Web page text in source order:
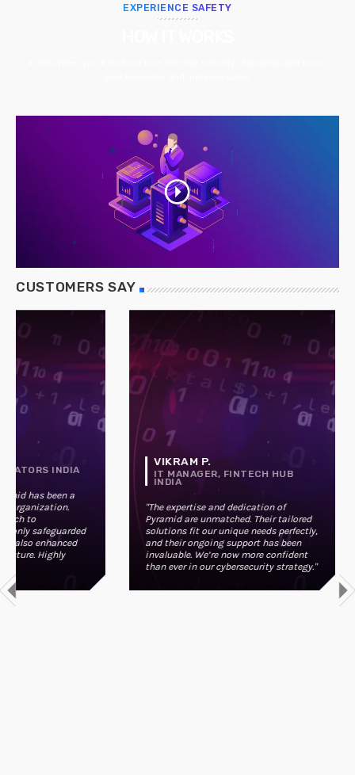
EXPERIENCE SAFETY
CUSTOMERS SAY
INDIA
has been a
organization.
to
only safeguarded
also enhanced
Highly
VIKRAM P.
IT MANAGER, FINTECH HUB
INDIA
"The expertise and dedication of
Pyramid are unmatched. Their tailored
solutions fit our unique needs perfectly,
and their ongoing support has been
invaluable. We’re now more confident
than ever in our cybersecurity strategy."